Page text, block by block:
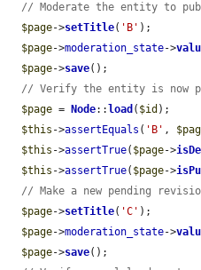
// Moderate the entity to
$page->setTitle( 'B' );
$page->moderation_state->
$page->save();
// Verify the entity is now
$page = Node:: load ( $id );
$this ->assertEquals ( 'B' ,
$this ->assertTrue( $page->
$this ->assertTrue( $page->
// Make a new pending
$page->setTitle( 'C' );
$page->moderation_state->
$page->save();